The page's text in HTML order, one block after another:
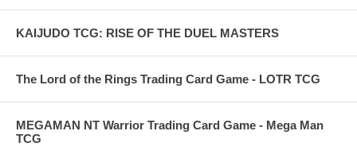
KAIJUDO TCG: RISE OF THE DUEL MASTERS
The Lord of the Rings Trading Card Game - LOTR TCG
MEGAMAN NT Warrior Trading Card Game - Mega Man
TCG